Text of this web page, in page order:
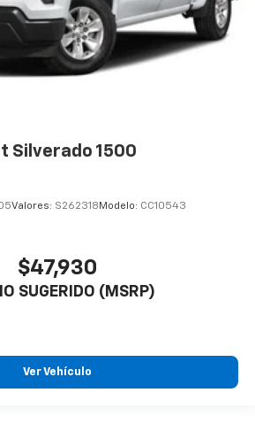
Silverado 1500
Valores: S262318 Modelo: CC10543
$47,930
SUGERIDO (MSRP)
Ver Vehículo